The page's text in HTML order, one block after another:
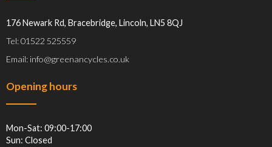
176 Newark Rd, Bracebridge, Lincoln, LN5 8QJ
Tel: 01522 525559
Email: info@greenancycles.co.uk
Opening hours
Mon-Sat: 09:00-17:00
Sun: Closed